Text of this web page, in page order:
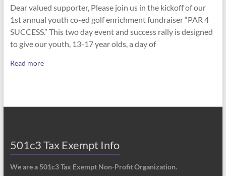
Dear valued supporter, Please join us in the kickoff of our
1st annual youth co-ed golf enrichment fundraiser “PAR 4
SUCCESS.” This two day event and success rally is designed
to give our youth, 13-17 year olds, a day of
Read more
501c3 Tax Exempt Info
We are a 501c3 Tax Exempt Non-Profit Organization.